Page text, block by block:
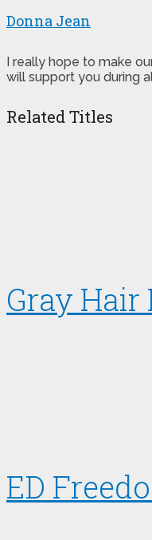
Donna Jean
I really hope to make
will support you during
Related Titles
Gray Hair
ED